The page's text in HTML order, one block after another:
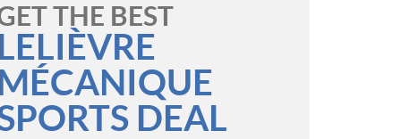
THE BEST
LELIÈVRE
MÉCANIQUE
DEAL